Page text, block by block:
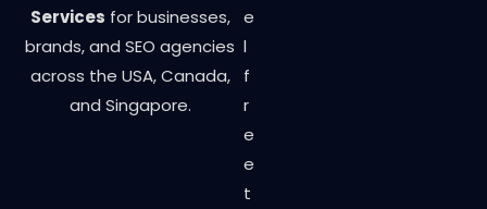
Services for businesses,
brands, and SEO agencies
across the USA, Canada,
and Singapore.
e
l
f
r
e
e
t